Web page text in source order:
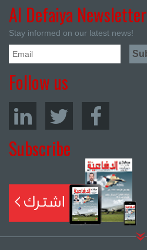
Al Defaiya Newsletter
Stay informed on our latest news!
Follow us
Subscribe